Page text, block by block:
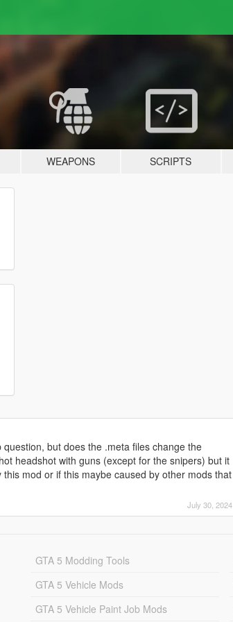
WEAPONS SCRIPTS
but does the .meta files change the
headshot with guns (except for the snipers) but it
mod or if this maybe caused by other mods that
July 30, 2024
GTA 5 Modding Tools
GTA 5 Vehicle Mods
GTA 5 Vehicle Paint Job Mods